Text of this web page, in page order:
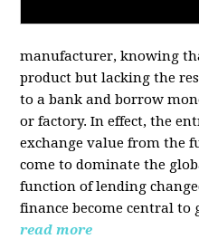
manufacturer, knowing
product but lacking the
to a bank and borrow
or factory. In effect, the
exchange value from the
come to dominate the
function of lending
finance become central to
read more